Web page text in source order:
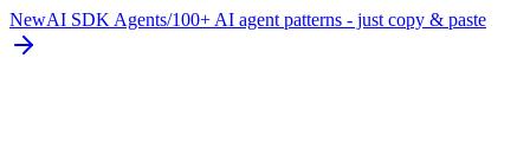
NewAI SDK Agents/100+ AI agent patterns - just copy & paste